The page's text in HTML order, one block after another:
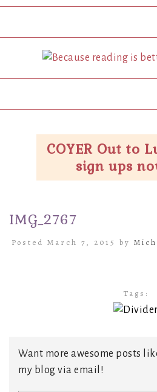
COYER Out to
sign ups
IMG_2767
Posted March 7, 2015 by
Tags:
Want more awesome posts
my blog via email!